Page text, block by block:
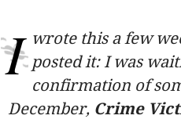
I wrote this a few
posted it: I was
confirmation of
December, Crime